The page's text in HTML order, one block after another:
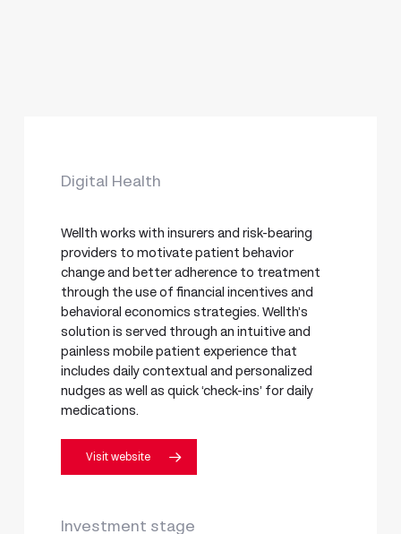
Digital Health
Wellth works with insurers and risk-bearing
providers to motivate patient behavior
change and better adherence to treatment
through the use of financial incentives and
behavioral economics strategies. Wellth’s
solution is served through an intuitive and
painless mobile patient experience that
includes daily contextual and personalized
nudges as well as quick ‘check-ins’ for daily
medications.
Visit website
Investment stage